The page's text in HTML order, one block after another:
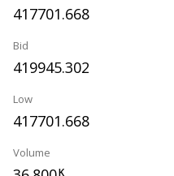
417701.668
Bid
419945.302
Low
417701.668
Volume
K